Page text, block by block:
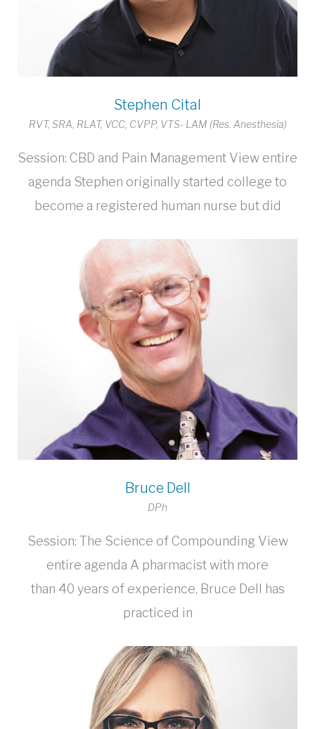
Stephen Cital
RVT, SRA, RLAT, VCC, CVPP, VTS- LAM (Res. Anesthesia)
Session: CBD and Pain Management View entire
agenda Stephen originally started college to
become a registered human nurse but did
Bruce Dell
DPh
Session: The Science of Compounding View
entire agenda A pharmacist with more
than 40 years of experience, Bruce Dell has
practiced in